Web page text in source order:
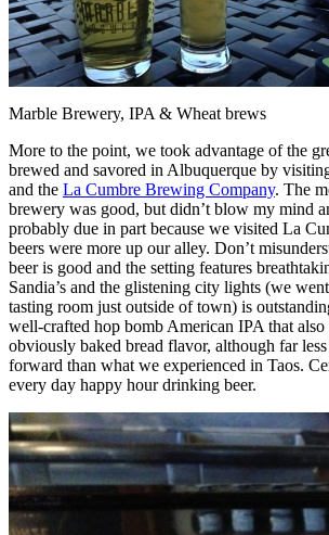
Marble Brewery, IPA & Wheat brews
More to the point, we took advantage of the
brewed and savored in Albuquerque by
and the La Cumbre Brewing Company. The
brewery was good, but didn’t blow my mind
probably due in part because we visited La
beers were more up our alley. Don’t
beer is good and the setting features
Sandia’s and the glistening city lights (we
tasting room just outside of town) is
well-crafted hop bomb American IPA that also
obviously baked bread flavor, although far
forward than what we experienced in Taos.
every day happy hour drinking beer.